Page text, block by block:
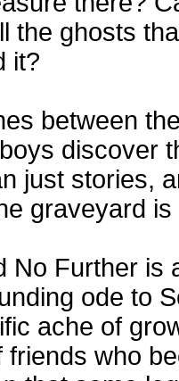
the ghosts
it?
between
discover
just stories,
graveyard
No Further is
ode to
ache of
friends who